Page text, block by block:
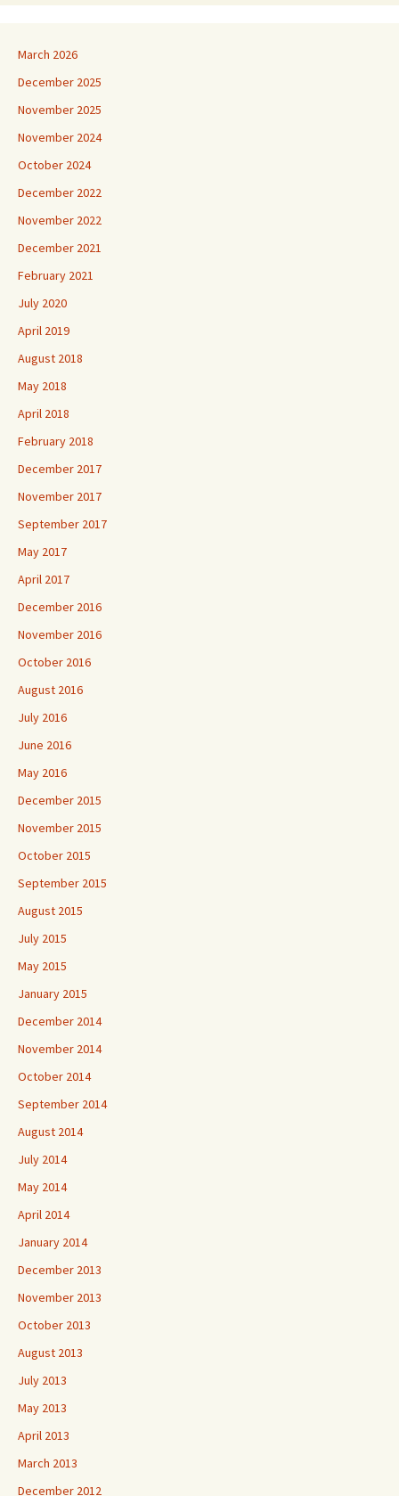
March 2026
December 2025
November 2025
November 2024
October 2024
December 2022
November 2022
December 2021
February 2021
July 2020
April 2019
August 2018
May 2018
April 2018
February 2018
December 2017
November 2017
September 2017
May 2017
April 2017
December 2016
November 2016
October 2016
August 2016
July 2016
June 2016
May 2016
December 2015
November 2015
October 2015
September 2015
August 2015
July 2015
May 2015
January 2015
December 2014
November 2014
October 2014
September 2014
August 2014
July 2014
May 2014
April 2014
January 2014
December 2013
November 2013
October 2013
August 2013
July 2013
May 2013
April 2013
March 2013
December 2012